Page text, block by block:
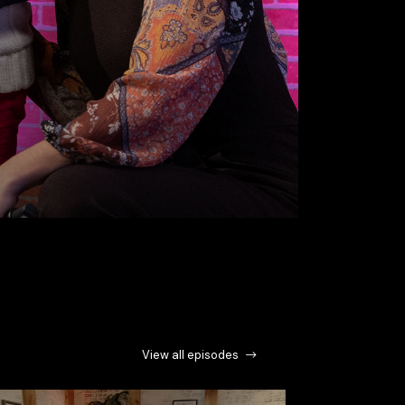
View all episodes